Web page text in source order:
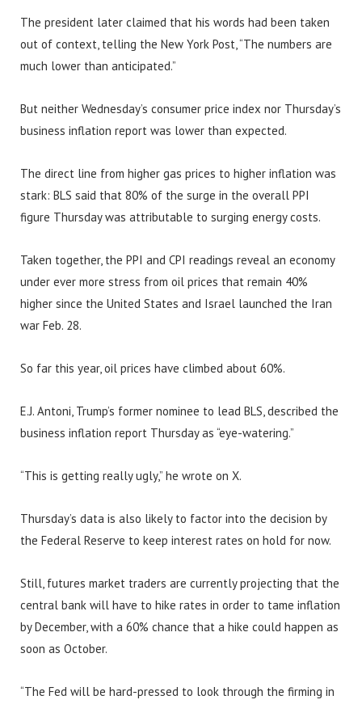
The president later claimed that his words had been taken
out of context, telling the New York Post, “The numbers are
much lower than anticipated.”
But neither Wednesday’s consumer price index nor Thursday’s
business inflation report was lower than expected.
The direct line from higher gas prices to higher inflation was
stark: BLS said that 80% of the surge in the overall PPI
figure Thursday was attributable to surging energy costs.
Taken together, the PPI and CPI readings reveal an economy
under ever more stress from oil prices that remain 40%
higher since the United States and Israel launched the Iran
war Feb. 28.
So far this year, oil prices have climbed about 60%.
E.J. Antoni, Trump’s former nominee to lead BLS, described the
business inflation report Thursday as “eye-watering.”
“This is getting really ugly,” he wrote on X.
Thursday’s data is also likely to factor into the decision by
the Federal Reserve to keep interest rates on hold for now.
Still, futures market traders are currently projecting that the
central bank will have to hike rates in order to tame inflation
by December, with a 60% chance that a hike could happen as
soon as October.
“The Fed will be hard-pressed to look through the firming in